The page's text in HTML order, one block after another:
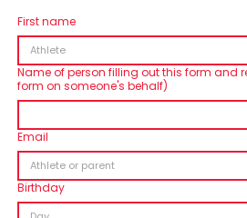
First name
Name of person filling out this form and
form on someone's behalf)
Email
Birthday